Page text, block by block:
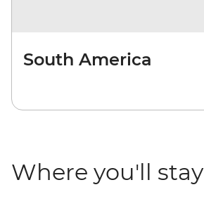
South America
Where you'll stay